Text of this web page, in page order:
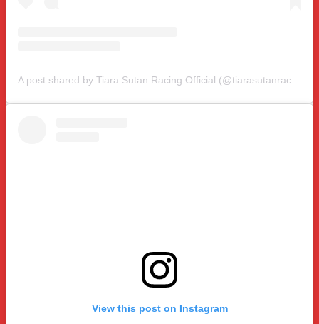
View this post on Instagram